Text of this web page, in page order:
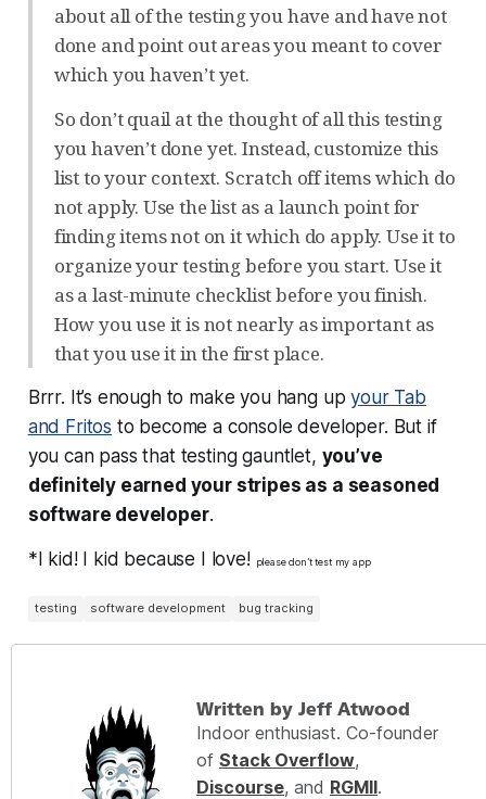
about all of the testing you have and have not
done and point out areas you meant to cover
which you haven’t yet.
So don’t quail at the thought of all this testing
you haven’t done yet. Instead, customize this
list to your context. Scratch off items which do
not apply. Use the list as a launch point for
finding items not on it which do apply. Use it to
organize your testing before you start. Use it
as a last-minute checklist before you finish.
How you use it is not nearly as important as
that you use it in the first place.
Brrr. It’s enough to make you hang upyour Tab
and Fritos to become a console developer. But if
you can pass that testing gauntlet, you’ve
definitely earned your stripes as a seasoned
software developer.
*I kid! I kid because I love! please don’t test my app
testing software development bug tracking
Written by Jeff Atwood
Indoor enthusiast. Co-founder
of Stack Overflow,
Discourse, and RGMII.